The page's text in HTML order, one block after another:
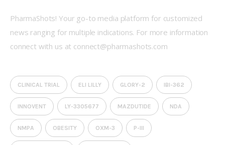
PharmaShots! Your go-to media platform for customized
news ranging for multiple indications. For more information
connect with us at connect@pharmashots.com
CLINICAL TRIAL ELI LILLY GLORY-2 IBI-362
INNOVENT LY-3305677 MAZDUTIDE NDA
NMPA OBESITY OXM-3 P-III